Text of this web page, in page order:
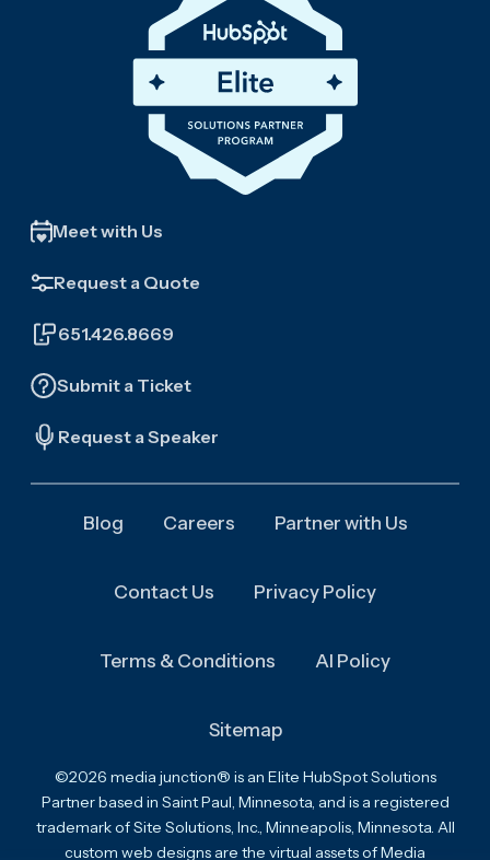
Meet with Us
Request a Quote
651.426.8669
Submit a Ticket
Request a Speaker
Blog Careers Partner with Us
Contact Us Privacy Policy
Terms & Conditions AI Policy
Sitemap
©2026 media junction® is an Elite HubSpot Solutions
Partner based in Saint Paul, Minnesota, and is a registered
trademark of Site Solutions, Inc., Minneapolis, Minnesota. All
custom web designs are the virtual assets of Media